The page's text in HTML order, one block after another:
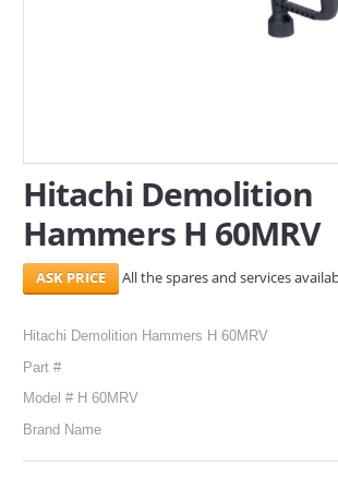
INDUSTRIAL AREA, DOHA
CONTACT
Search Here
Hitachi Demolition
Hammers H 60MRV
All the spares and services
Hitachi Demolition Hammers H 60MRV
Part #
Model # H 60MRV
Brand Name